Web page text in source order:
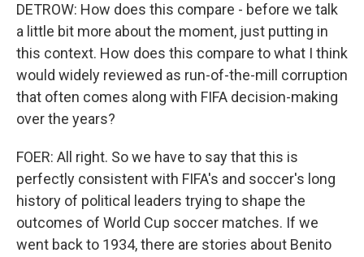
DETROW: How does this compare - before we talk
a little bit more about the moment, just putting in
this context. How does this compare to what I think
would widely reviewed as run-of-the-mill corruption
that often comes along with FIFA decision-making
over the years?
FOER: All right. So we have to say that this is
perfectly consistent with FIFA's and soccer's long
history of political leaders trying to shape the
outcomes of World Cup soccer matches. If we
went back to 1934, there are stories about Benito